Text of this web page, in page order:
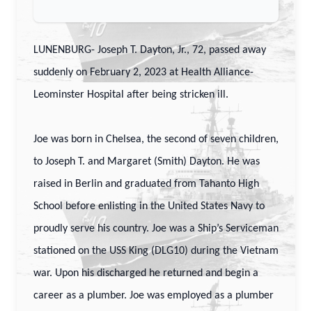
LUNENBURG- Joseph T. Dayton, Jr., 72, passed away
suddenly on February 2, 2023 at Health Alliance-
Leominster Hospital after being stricken ill.
Joe was born in Chelsea, the second of seven children,
to Joseph T. and Margaret (Smith) Dayton. He was
raised in Berlin and graduated from Tahanto High
School before enlisting in the United States Navy to
proudly serve his country. Joe was a Ship’s Serviceman
stationed on the USS King (DLG10) during the Vietnam
war. Upon his discharged he returned and begin a
career as a plumber. Joe was employed as a plumber